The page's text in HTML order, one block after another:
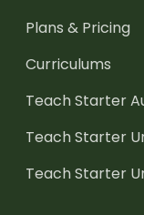
Plans & Pricing
Curriculums
Teach Starter
Teach Starter
Teach Starter